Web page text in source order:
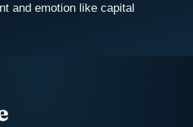
and emotion like capital